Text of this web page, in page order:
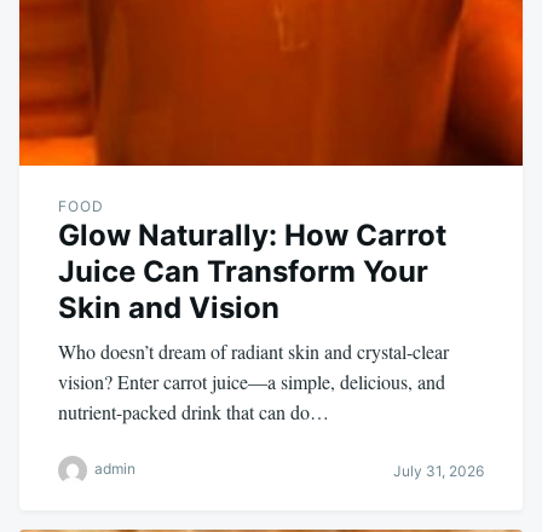
FOOD
Glow Naturally: How Carrot
Juice Can Transform Your
Skin and Vision
Who doesn’t dream of radiant skin and crystal-clear
vision? Enter carrot juice—a simple, delicious, and
nutrient-packed drink that can do…
admin July 31, 2026